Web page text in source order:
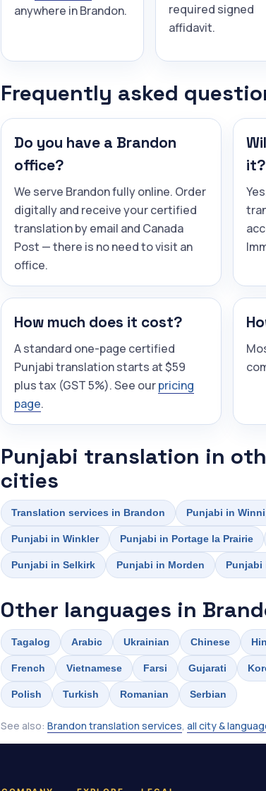
anywhere in Brandon.
required signed
affidavit.
Frequently asked
Do you have a Brandon
office?
We serve Brandon fully online. Order
digitally and receive your certified
translation by email and Canada
Post — there is no need to visit an
office.
it?
How much does it cost?
A standard one-page certified
Punjabi translation starts at $59
plus tax (GST 5%). See ourpricing
page.
Punjabi translation in
cities
Translation services in Brandon Punjabi in
Punjabi in Winkler Punjabi in Portage la Prairie
Punjabi in Selkirk Punjabi in Morden Punjabi
Other languages in
Tagalog Arabic Ukrainian Chinese
French Vietnamese Farsi Gujarati
Polish Turkish Romanian Serbian
See also: Brandon translation services, all city &